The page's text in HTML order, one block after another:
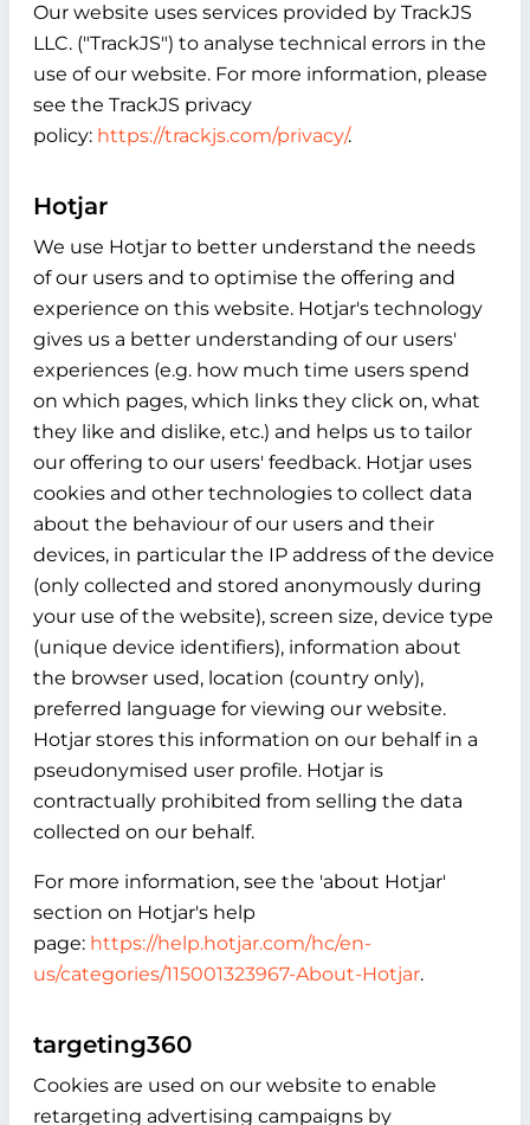
Our website uses services provided by TrackJS
LLC. ("TrackJS") to analyse technical errors in the
use of our website. For more information, please
see the TrackJS privacy
policy: https://trackjs.com/privacy/.
Hotjar
We use Hotjar to better understand the needs
of our users and to optimise the offering and
experience on this website. Hotjar's technology
gives us a better understanding of our users'
experiences (e.g. how much time users spend
on which pages, which links they click on, what
they like and dislike, etc.) and helps us to tailor
our offering to our users' feedback. Hotjar uses
cookies and other technologies to collect data
about the behaviour of our users and their
devices, in particular the IP address of the device
(only collected and stored anonymously during
your use of the website), screen size, device type
(unique device identifiers), information about
the browser used, location (country only),
preferred language for viewing our website.
Hotjar stores this information on our behalf in a
pseudonymised user profile. Hotjar is
contractually prohibited from selling the data
collected on our behalf.
For more information, see the 'about Hotjar'
section on Hotjar's help
page: https://help.hotjar.com/hc/en-
us/categories/115001323967-About-Hotjar.
targeting360
Cookies are used on our website to enable
retargeting advertising campaigns by